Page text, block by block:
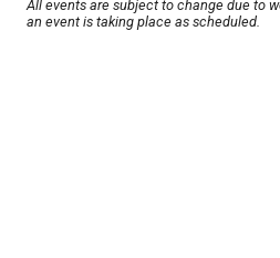
All events are subject to change due to
an event is taking place as scheduled.